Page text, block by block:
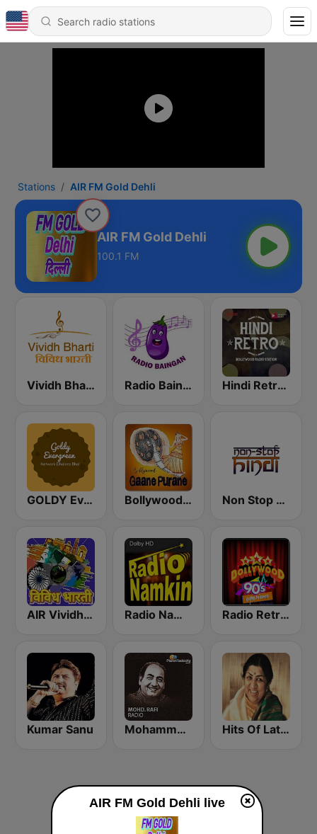
Stations AIR FM Gold Dehli
AIR FM Gold Dehli
100.1 FM
Vividh Bharti (विविध भारती) Radio Baingan Hindi Retro Hits Radio
GOLDY Evergreen Bollywood Gaane Purane Non Stop Hindi
AIR Vividh Bharati Radio Namkin Radio Retro Bollywood 90s
Kumar Sanu Mohammed Rafi Radio Hits Of Lata Mangeshkar
AIR FM Gold Dehli live